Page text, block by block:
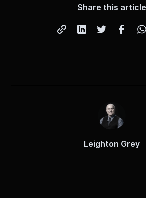
Share this article
Leighton Grey